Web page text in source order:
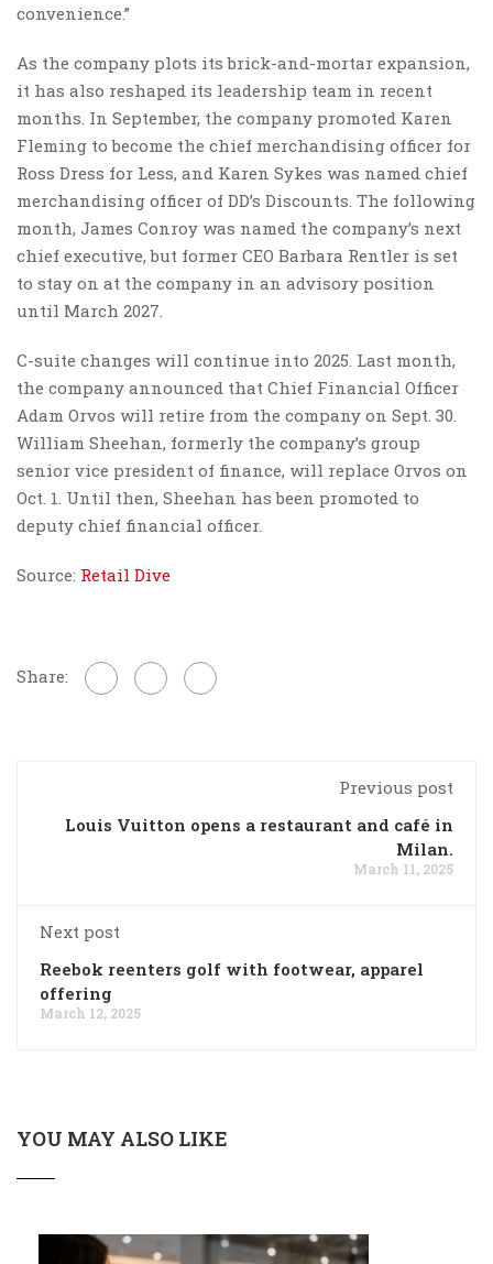
convenience.”
As the company plots its brick-and-mortar expansion,
it has also reshaped its leadership team in recent
months. In September, the company promoted Karen
Fleming to become the chief merchandising officer for
Ross Dress for Less, and Karen Sykes was named chief
merchandising officer of DD’s Discounts. The following
month, James Conroy was named the company’s next
chief executive, but former CEO Barbara Rentler is set
to stay on at the company in an advisory position
until March 2027.
C-suite changes will continue into 2025. Last month,
the company announced that Chief Financial Officer
Adam Orvos will retire from the company on Sept. 30.
William Sheehan, formerly the company’s group
senior vice president of finance, will replace Orvos on
Oct. 1. Until then, Sheehan has been promoted to
deputy chief financial officer.
Source: Retail Dive
Share:
Previous post
Louis Vuitton opens a restaurant and café in
Milan.
March 11, 2025
Next post
Reebok reenters golf with footwear, apparel
offering
March 12, 2025
YOU MAY ALSO LIKE